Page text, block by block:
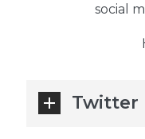
social
Twitter